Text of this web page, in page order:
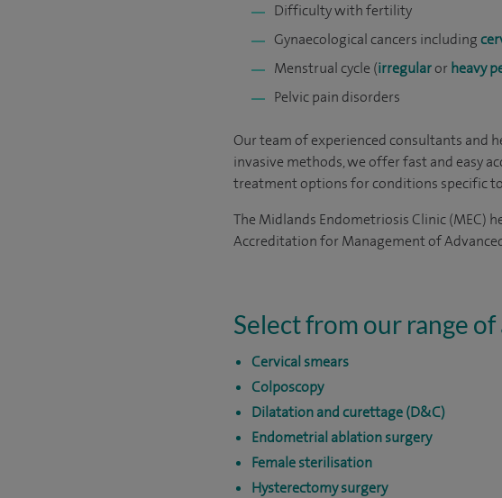
Difficulty with fertility
Gynaecological cancers including
Menstrual cycle (irregularor heavy
Pelvic pain disorders
Our team of experienced consultants and
invasive methods, we offer fast and easy
treatment options for conditions specific
The Midlands Endometriosis Clinic (MEC)
Accreditation for Management of
Select from our range
Cervical smears
Colposcopy
Dilatation and curettage (D&C)
Endometrial ablation surgery
Female sterilisation
Hysterectomy surgery